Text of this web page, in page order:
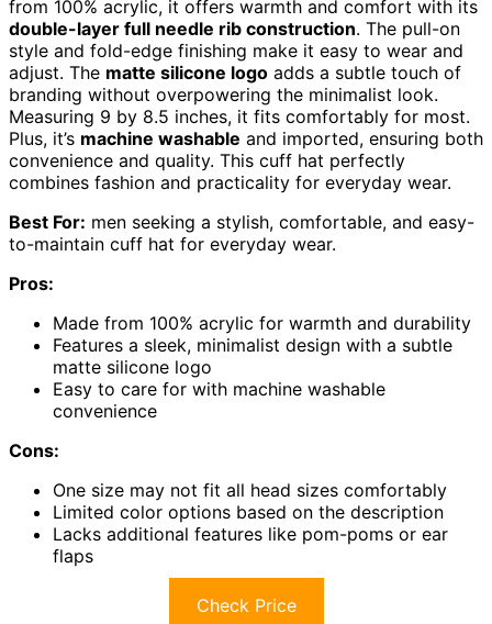
from 100% acrylic, it offers warmth and comfort with its
double-layer full needle rib construction. The pull-on
style and fold-edge finishing make it easy to wear and
adjust. The matte silicone logo adds a subtle touch of
branding without overpowering the minimalist look.
Measuring 9 by 8.5 inches, it fits comfortably for most.
Plus, it’s machine washable and imported, ensuring both
convenience and quality. This cuff hat perfectly
combines fashion and practicality for everyday wear.
Best For: men seeking a stylish, comfortable, and easy-
to-maintain cuff hat for everyday wear.
Pros:
Made from 100% acrylic for warmth and durability
Features a sleek, minimalist design with a subtle
matte silicone logo
Easy to care for with machine washable
convenience
Cons:
One size may not fit all head sizes comfortably
Limited color options based on the description
Lacks additional features like pom-poms or ear
flaps
Check Price